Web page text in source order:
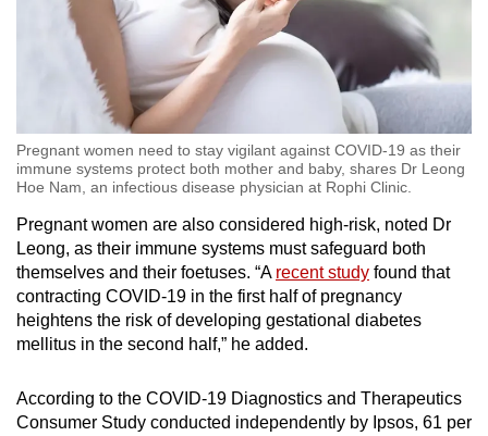
Pregnant women need to stay vigilant against COVID-19 as their
immune systems protect both mother and baby, shares Dr Leong
Hoe Nam, an infectious disease physician at Rophi Clinic.
Pregnant women are also considered high-risk, noted Dr
Leong, as their immune systems must safeguard both
themselves and their foetuses. “A recent study found that
contracting COVID-19 in the first half of pregnancy
heightens the risk of developing gestational diabetes
mellitus in the second half,” he added.
According to the COVID-19 Diagnostics and Therapeutics
Consumer Study conducted independently by Ipsos, 61 per